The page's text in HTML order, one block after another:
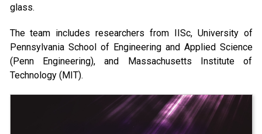
glass.
The team includes researchers from IISc, University of
Pennsylvania School of Engineering and Applied Science
(Penn Engineering), and Massachusetts Institute of
Technology (MIT).